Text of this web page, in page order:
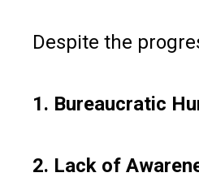
Despite the
1. Bureaucratic
2. Lack of